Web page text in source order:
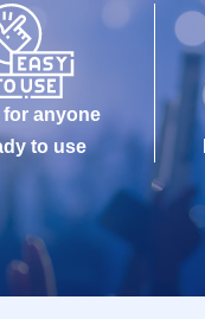
for anyone
to use